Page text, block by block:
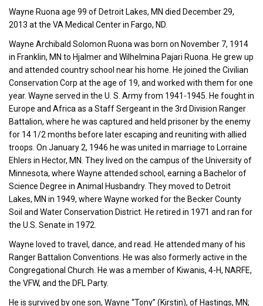
Wayne Ruona age 99 of Detroit Lakes, MN died December 29,
2013 at the VA Medical Center in Fargo, ND.
Wayne Archibald Solomon Ruona was born on November 7, 1914
in Franklin, MN to Hjalmer and Wilhelmina Pajari Ruona. He grew up
and attended country school near his home. He joined the Civilian
Conservation Corp at the age of 19, and worked with them for one
year. Wayne served in the U. S. Army from 1941-1945. He fought in
Europe and Africa as a Staff Sergeant in the 3rd Division Ranger
Battalion, where he was captured and held prisoner by the enemy
for 14 1/2 months before later escaping and reuniting with allied
troops. On January 2, 1946 he was united in marriage to Lorraine
Ehlers in Hector, MN. They lived on the campus of the University of
Minnesota, where Wayne attended school, earning a Bachelor of
Science Degree in Animal Husbandry. They moved to Detroit
Lakes, MN in 1949, where Wayne worked for the Becker County
Soil and Water Conservation District. He retired in 1971 and ran for
the U.S. Senate in 1972.
Wayne loved to travel, dance, and read. He attended many of his
Ranger Battalion Conventions. He was also formerly active in the
Congregational Church. He was a member of Kiwanis, 4-H, NARFE,
the VFW, and the DFL Party.
He is survived by one son, Wayne “Tony” (Kirstin), of Hastings, MN;